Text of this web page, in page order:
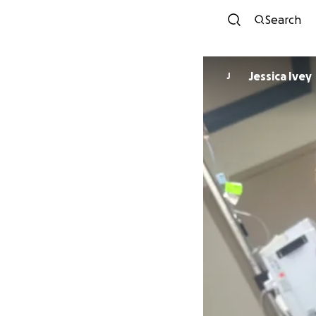
Search
J Jessica Ivey